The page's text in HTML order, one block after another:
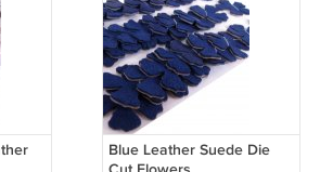
Blue Leather Suede Die